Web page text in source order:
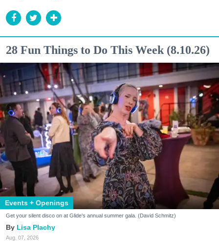
28 Fun Things to Do This Week (8.10.26)
Events + Openings
Get your silent disco on at Glide's annual summer gala. (David Schmitz)
Lisa Plachy
Aug. 07, 2026